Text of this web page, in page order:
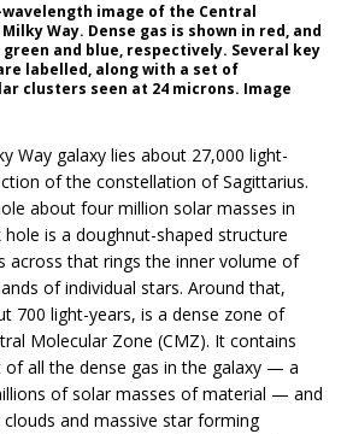
image of the Central
Way. Dense gas is shown in red, and
and blue, respectively. Several key
labelled, along with a set of
clusters seen at 24 microns. Image
Way galaxy lies about 27,000 light-
of the constellation of Sagittarius.
about four million solar masses in
hole is a doughnut-shaped structure
across that rings the inner volume of
of individual stars. Around that,
700 light-years, is a dense zone of
Molecular Zone (CMZ). It contains
all the dense gas in the galaxy — a
of solar masses of material — and
and massive star forming